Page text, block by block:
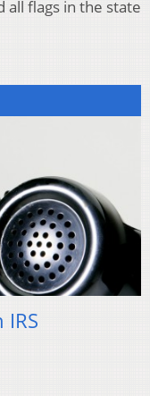
all flags in the state